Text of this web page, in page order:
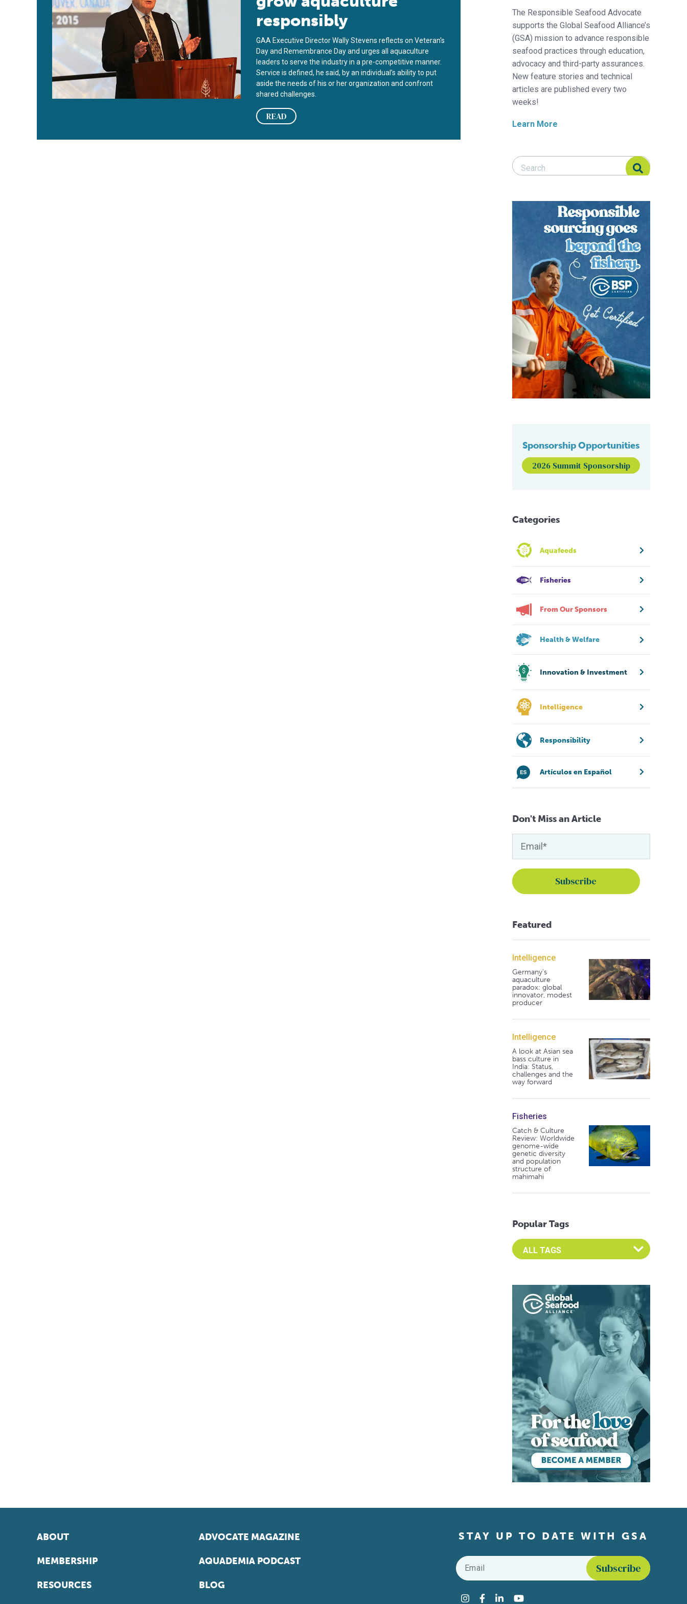
responsibly
GAA Executive Director Wally Stevens reflects on Veteran's
Day and Remembrance Day and urges all aquaculture
leaders to serve the industry in a pre-competitive manner.
Service is defined, he said, by an individual’s ability to put
aside the needs of his or her organization and confront
shared challenges.
READ
The Responsible Seafood Advocate
supports the Global Seafood Alliance’s
(GSA) mission to advance responsible
seafood practices through education,
advocacy and third-party assurances.
New feature stories and technical
articles are published every two
weeks!
Learn More
Search Responsible Seafood Advocate
Search Responsible Seafood Advocate
Sponsorship Opportunities
2026 Summit Sponsorship
Categories
Aquafeeds
Fisheries
From Our Sponsors
Health & Welfare
Innovation & Investment
Intelligence
Responsibility
Artículos en Español
Don't Miss an Article
Featured
Intelligence
Germany's
aquaculture
paradox: global
innovator, modest
producer
Intelligence
A look at Asian sea
bass culture in
India: Status,
challenges and the
way forward
Fisheries
Catch & Culture
Review: Worldwide
genome-wide
genetic diversity
and population
structure of
mahimahi
Popular Tags
Select an Advocate Tag to view it's posts
ABOUT
MEMBERSHIP
RESOURCES
ADVOCATE MAGAZINE
AQUADEMIA PODCAST
BLOG
STAY UP TO DATE WITH GSA
Email
Instagram
Facebook
LinkedInYouTube